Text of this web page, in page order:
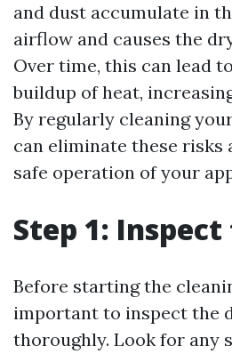
and dust accumulate in
airflow and causes the
Over time, this can lead
buildup of heat,
By regularly cleaning
can eliminate these risks
safe operation of your
Step 1:
Before starting the
important to inspect the
thoroughly. Look for any